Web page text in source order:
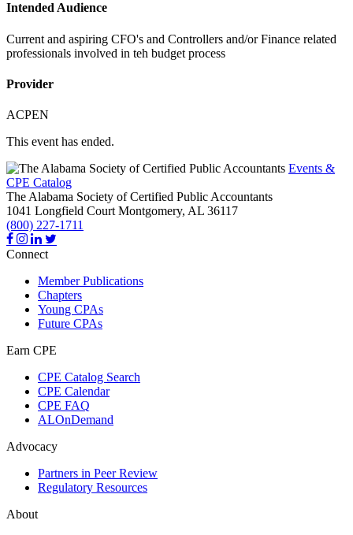
Intended Audience
Current and aspiring CFO's and Controllers and/or Finance related
professionals involved in teh budget process
Provider
ACPEN
This event has ended.
Events &
CPE Catalog
The Alabama Society of Certified Public Accountants
1041 Longfield Court Montgomery, AL 36117
(800) 227-1711
Connect
Member Publications
Chapters
Young CPAs
Future CPAs
Earn CPE
CPE Catalog Search
CPE Calendar
CPE FAQ
ALOnDemand
Advocacy
Partners in Peer Review
Regulatory Resources
About